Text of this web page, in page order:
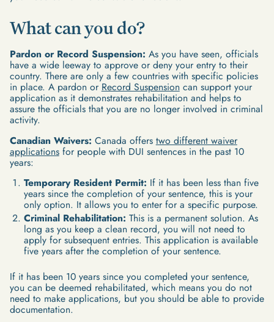
What can you do?
Pardon or Record Suspension: As you have seen, officials
have a wide leeway to approve or deny your entry to their
country. There are only a few countries with specific policies
in place. A pardon or Record Suspension can support your
application as it demonstrates rehabilitation and helps to
assure the officials that you are no longer involved in criminal
activity.
Canadian Waivers: Canada offers two different waiver
applicationsfor people with DUI sentences in the past 10
years:
Temporary Resident Permit: If it has been less than five
years since the completion of your sentence, this is your
only option. It allows you to enter for a specific purpose.
Criminal Rehabilitation: This is a permanent solution. As
long as you keep a clean record, you will not need to
apply for subsequent entries. This application is available
five years after the completion of your sentence.
If it has been 10 years since you completed your sentence,
you can be deemed rehabilitated, which means you do not
need to make applications, but you should be able to provide
documentation.